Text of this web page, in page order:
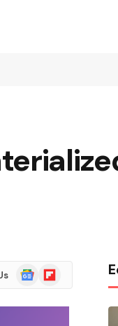
Google
News
Flipboard